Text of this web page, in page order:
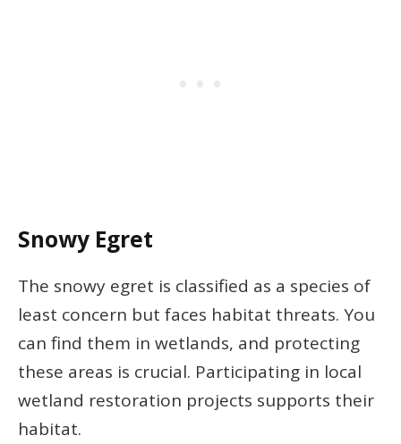
Snowy Egret
The snowy egret is classified as a species of
least concern but faces habitat threats. You
can find them in wetlands, and protecting
these areas is crucial. Participating in local
wetland restoration projects supports their
habitat.